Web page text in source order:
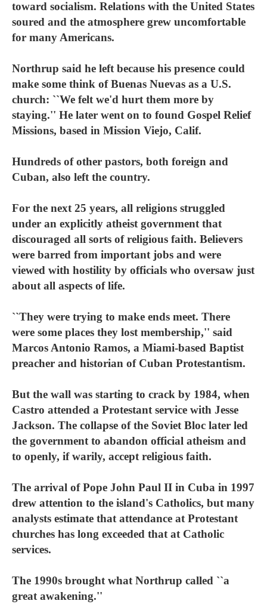
toward socialism. Relations with the United States
soured and the atmosphere grew uncomfortable
for many Americans.
Northrup said he left because his presence could
make some think of Buenas Nuevas as a U.S.
church: ``We felt we'd hurt them more by
staying.'' He later went on to found Gospel Relief
Missions, based in Mission Viejo, Calif.
Hundreds of other pastors, both foreign and
Cuban, also left the country.
For the next 25 years, all religions struggled
under an explicitly atheist government that
discouraged all sorts of religious faith. Believers
were barred from important jobs and were
viewed with hostility by officials who oversaw just
about all aspects of life.
``They were trying to make ends meet. There
were some places they lost membership,'' said
Marcos Antonio Ramos, a Miami-based Baptist
preacher and historian of Cuban Protestantism.
But the wall was starting to crack by 1984, when
Castro attended a Protestant service with Jesse
Jackson. The collapse of the Soviet Bloc later led
the government to abandon official atheism and
to openly, if warily, accept religious faith.
The arrival of Pope John Paul II in Cuba in 1997
drew attention to the island's Catholics, but many
analysts estimate that attendance at Protestant
churches has long exceeded that at Catholic
services.
The 1990s brought what Northrup called ``a
great awakening.''